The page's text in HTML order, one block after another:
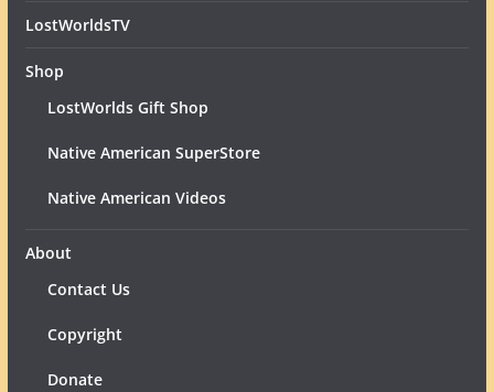
LostWorldsTV
Shop
LostWorlds Gift Shop
Native American SuperStore
Native American Videos
About
Contact Us
Copyright
Donate